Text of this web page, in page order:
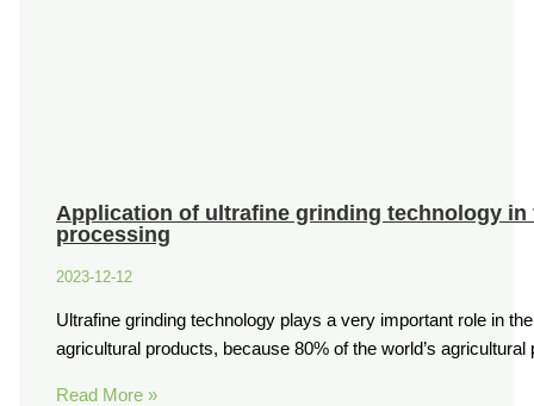
Application of ultrafine grinding technology
processing
2023-12-12
Ultrafine grinding technology plays a very important role in
agricultural products, because 80% of the world’s
Read More »